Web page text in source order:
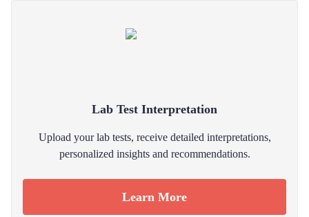
Lab Test Interpretation
Upload your lab tests, receive detailed interpretations,
personalized insights and recommendations.
Learn More